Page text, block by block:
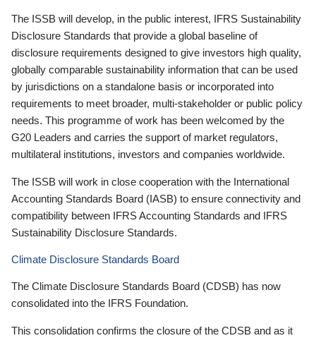
The ISSB will develop, in the public interest, IFRS Sustainability
Disclosure Standards that provide a global baseline of
disclosure requirements designed to give investors high quality,
globally comparable sustainability information that can be used
by jurisdictions on a standalone basis or incorporated into
requirements to meet broader, multi-stakeholder or public policy
needs. This programme of work has been welcomed by the
G20 Leaders and carries the support of market regulators,
multilateral institutions, investors and companies worldwide.
The ISSB will work in close cooperation with the International
Accounting Standards Board (IASB) to ensure connectivity and
compatibility between IFRS Accounting Standards and IFRS
Sustainability Disclosure Standards.
Climate Disclosure Standards Board
The Climate Disclosure Standards Board (CDSB) has now
consolidated into the IFRS Foundation.
This consolidation confirms the closure of the CDSB and as it